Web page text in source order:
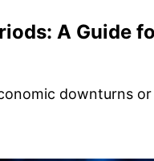
A Guide
downturns